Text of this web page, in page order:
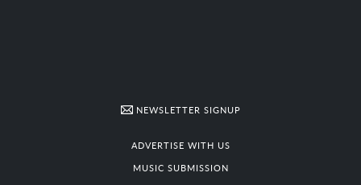
NEWSLETTER SIGNUP
ADVERTISE WITH US
MUSIC SUBMISSION